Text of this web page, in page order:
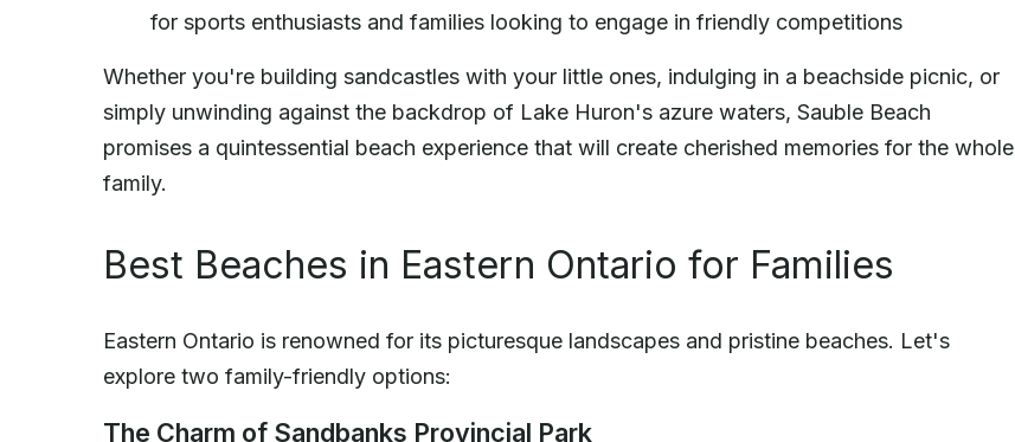
for sports enthusiasts and families looking to engage in friendly competitions
Whether you're building sandcastles with your little ones, indulging in a beachside picnic, or
simply unwinding against the backdrop of Lake Huron's azure waters, Sauble Beach
promises a quintessential beach experience that will create cherished memories for the whole
family.
Best Beaches in Eastern Ontario for Families
Eastern Ontario is renowned for its picturesque landscapes and pristine beaches. Let's
explore two family-friendly options:
The Charm of Sandbanks Provincial Park